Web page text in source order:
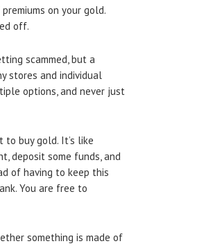
on your gold.
off.
scammed, but a
stores and individual
options, and never just
to buy gold. It’s like
deposit some funds, and
of having to keep this
You are free to
something is made of